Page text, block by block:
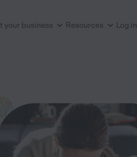
your business Resources Log in